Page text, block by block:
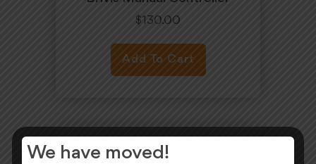
$130.00
Add To Cart
We have moved!